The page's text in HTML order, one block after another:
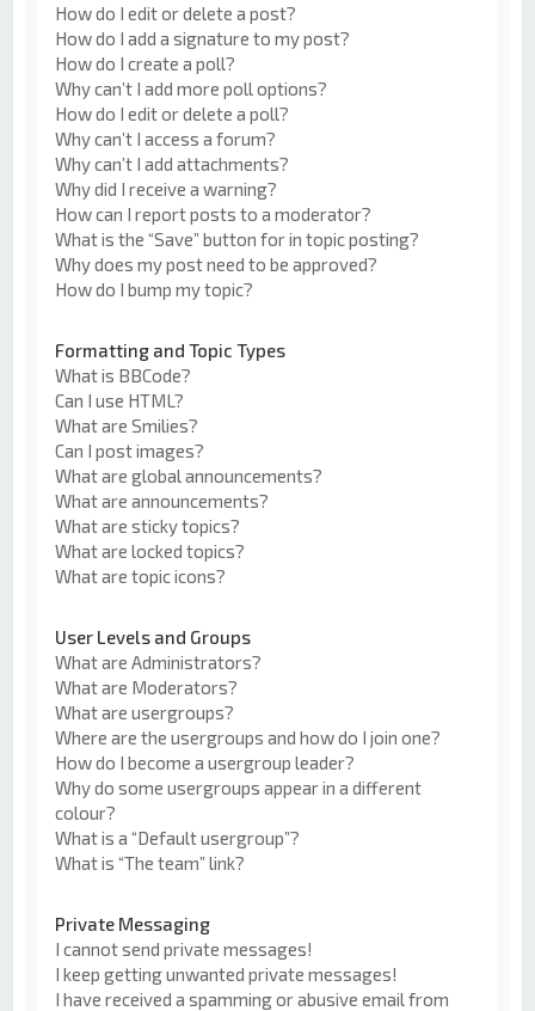
How do I edit or delete a post?
How do I add a signature to my post?
How do I create a poll?
Why can’t I add more poll options?
How do I edit or delete a poll?
Why can’t I access a forum?
Why can’t I add attachments?
Why did I receive a warning?
How can I report posts to a moderator?
What is the “Save” button for in topic posting?
Why does my post need to be approved?
How do I bump my topic?
Formatting and Topic Types
What is BBCode?
Can I use HTML?
What are Smilies?
Can I post images?
What are global announcements?
What are announcements?
What are sticky topics?
What are locked topics?
What are topic icons?
User Levels and Groups
What are Administrators?
What are Moderators?
What are usergroups?
Where are the usergroups and how do I join one?
How do I become a usergroup leader?
Why do some usergroups appear in a different
colour?
What is a “Default usergroup”?
What is “The team” link?
Private Messaging
I cannot send private messages!
I keep getting unwanted private messages!
I have received a spamming or abusive email from